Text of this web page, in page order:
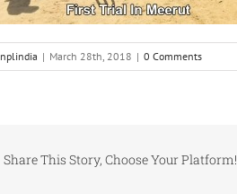
nplindia | March 28th, 2018 | 0 Comments
Share This Story, Choose Your Platform!